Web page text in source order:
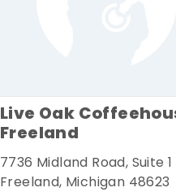
Live Oak
Freeland
7736 Midland Road, Suite 1
Freeland, Michigan 48623